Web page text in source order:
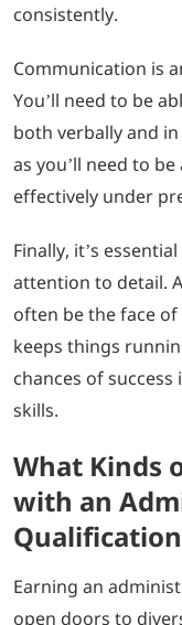
consistently.
Communication is
You’ll need to be
both verbally and
as you’ll need to
effectively under
Finally, it’s
attention to detail.
often be the face
keeps things
chances of
skills.
What Kinds
with an
Qualification
Earning an
open doors to